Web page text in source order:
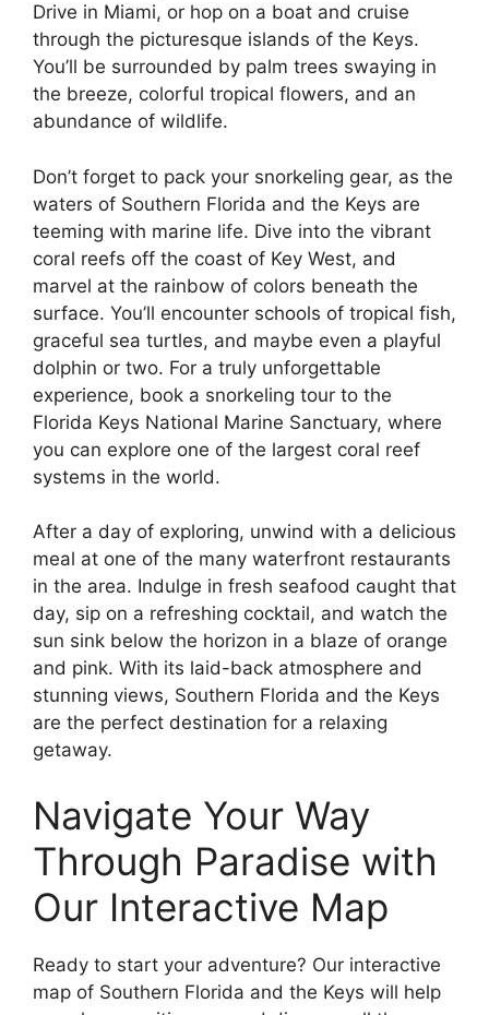
Drive in Miami, or hop on a boat and cruise
through the picturesque islands of the Keys.
You’ll be surrounded by palm trees swaying in
the breeze, colorful tropical flowers, and an
abundance of wildlife.
Don’t forget to pack your snorkeling gear, as the
waters of Southern Florida and the Keys are
teeming with marine life. Dive into the vibrant
coral reefs off the coast of Key West, and
marvel at the rainbow of colors beneath the
surface. You’ll encounter schools of tropical fish,
graceful sea turtles, and maybe even a playful
dolphin or two. For a truly unforgettable
experience, book a snorkeling tour to the
Florida Keys National Marine Sanctuary, where
you can explore one of the largest coral reef
systems in the world.
After a day of exploring, unwind with a delicious
meal at one of the many waterfront restaurants
in the area. Indulge in fresh seafood caught that
day, sip on a refreshing cocktail, and watch the
sun sink below the horizon in a blaze of orange
and pink. With its laid-back atmosphere and
stunning views, Southern Florida and the Keys
are the perfect destination for a relaxing
getaway.
Navigate Your Way
Through Paradise with
Our Interactive Map
Ready to start your adventure? Our interactive
map of Southern Florida and the Keys will help